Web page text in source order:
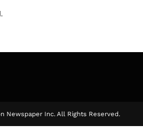
Newspaper Inc. All Rights Reserved.